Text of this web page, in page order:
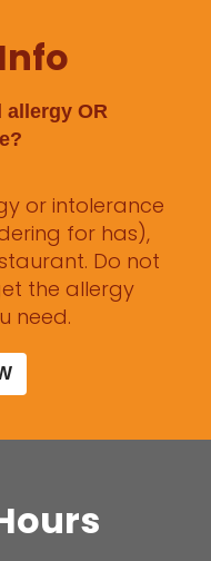
allergy OR
or intolerance
for has),
Do not
the allergy
need.